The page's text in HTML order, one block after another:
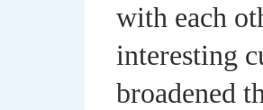
with each
interesting
broadened